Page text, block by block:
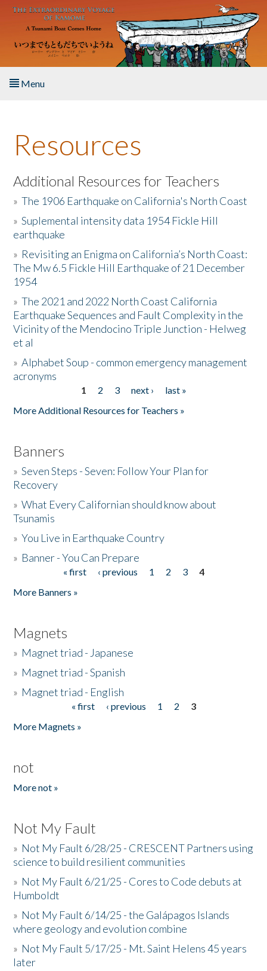
Skip to main content
Menu
About the Book
Listen to the Book
Activities
The Story & Student Exchange
Resources
Donate
Resources
Additional Resources for Teachers
»The 1906 Earthquake on California's North Coast
»Suplemental intensity data 1954 Fickle Hill
earthquake
» Revisiting an Enigma on California’s North Coast:
The Mw 6.5 Fickle Hill Earthquake of 21 December
1954
»The 2021 and 2022 North Coast California
Earthquake Sequences and Fault Complexity in the
Vicinity of the Mendocino Triple Junction - Helweg
et al
»Alphabet Soup - common emergency management
acronyms
1 2 3 next ›
last »
More Additional Resources for Teachers »
Banners
»Seven Steps - Seven: Follow Your Plan for
Recovery
»What Every Californian should know about
Tsunamis
»You Live in Earthquake Country
» Banner - You Can Prepare
« first ‹ previous 1 2 3
4
More Banners »
Magnets
» Magnet triad - Japanese
» Magnet triad - Spanish
» Magnet triad - English
« first ‹ previous 1 2
3
More Magnets »
not
More not »
Not My Fault
» Not My Fault 6/28/25 - CRESCENT Partners using
science to build resilient communities
» Not My Fault 6/21/25 - Cores to Code debuts at
Humboldt
» Not My Fault 6/14/25 - the Galápagos Islands
where geology and evolution combine
» Not My Fault 5/17/25 - Mt. Saint Helens 45 years
later